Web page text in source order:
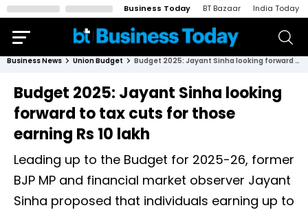
Business Today BT Bazaar India Today
Business News Union Budget Budget 2025: Jayant Sinha looking forward to tax cuts for those earning Rs 10 lakh
Budget 2025: Jayant Sinha looking
forward to tax cuts for those
earning Rs 10 lakh
Leading up to the Budget for 2025-26, former
BJP MP and financial market observer Jayant
Sinha proposed that individuals earning up to